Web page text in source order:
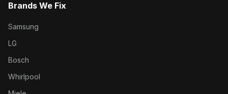
Brands We Fix
Samsung
LG
Bosch
Whirlpool